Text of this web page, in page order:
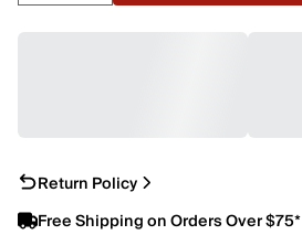
Return Policy
Free Shipping on Orders Over $75*